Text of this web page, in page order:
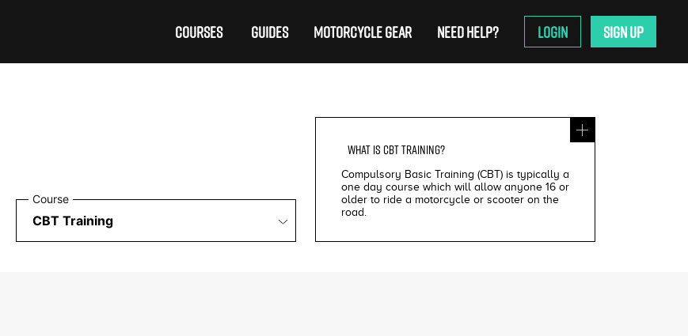
COURSES GUIDES MOTORCYCLE GEAR NEED HELP? LOGIN SIGN UP
Course
WHAT IS CBT TRAINING?
Compulsory Basic Training (CBT) is typically a
one day course which will allow anyone 16 or
older to ride a motorcycle or scooter on the
road.